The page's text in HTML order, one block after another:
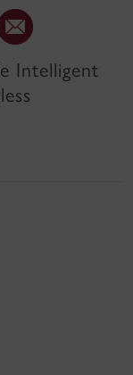
Intelligent